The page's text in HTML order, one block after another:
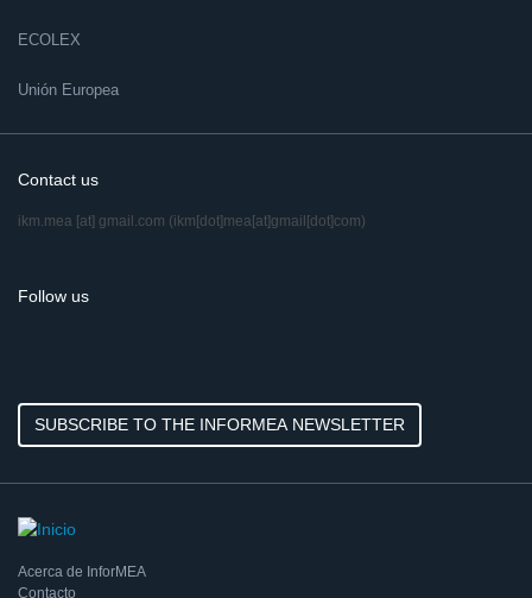
ECOLEX
Unión Europea
Contact us
ikm.mea [at] gmail.com (ikm[dot]mea[at]gmail[dot]com)
Follow us
SUBSCRIBE TO THE INFORMEA NEWSLETTER
Acerca de InforMEA
Contacto